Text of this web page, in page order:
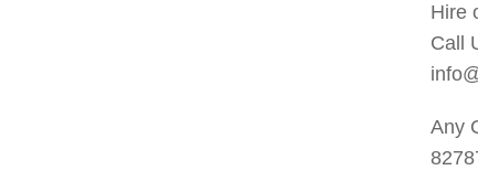
Hire
Call
Any